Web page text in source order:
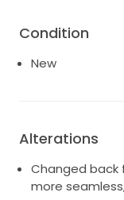
Condition
New
Alterations
Changed
more